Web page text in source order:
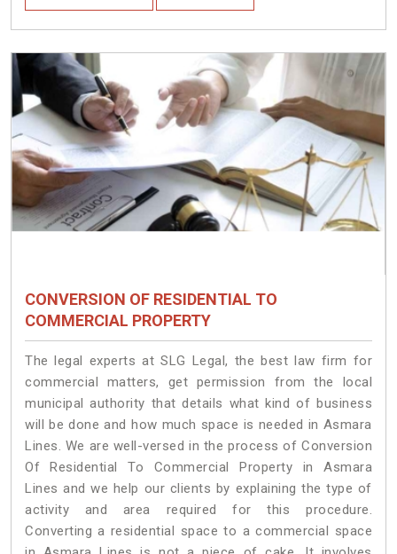
CONVERSION OF RESIDENTIAL TO
COMMERCIAL PROPERTY
The legal experts at SLG Legal, the best law firm for
commercial matters, get permission from the local
municipal authority that details what kind of business
will be done and how much space is needed in Asmara
Lines. We are well-versed in the process of Conversion
Of Residential To Commercial Property in Asmara
Lines and we help our clients by explaining the type of
activity and area required for this procedure.
Converting a residential space to a commercial space